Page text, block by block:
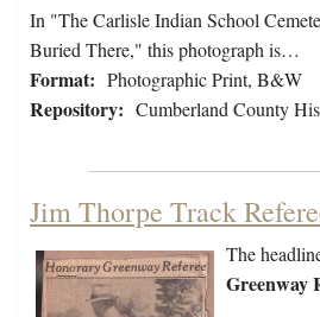
In "The Carlisle Indian School
Buried There," this photograph is…
Format: Photographic Print, B&W
Repository: Cumberland County
Jim Thorpe Track
The
Greenway